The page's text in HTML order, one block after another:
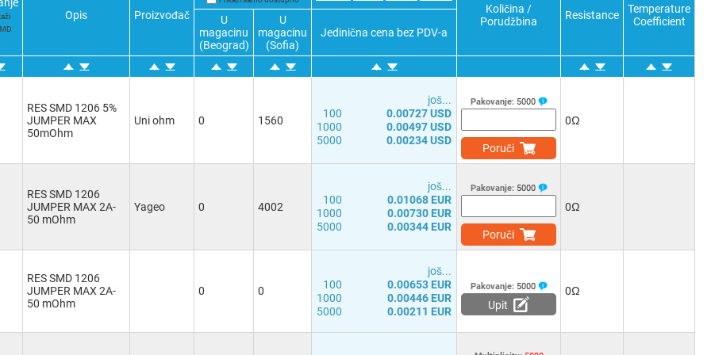
Opis Proizvođač
Količina /
Porudžbina
Resistance
Temperature
Coefficient
U
magacinu
(Beograd)
U
magacinu
(Sofia)
Jedinična cena bez PDV-a
RES SMD 1206 5%
JUMPER MAX
50mOhm
Uni ohm 0 1560
јоš...
100
0.00727 USD
1000
0.00497 USD
5000
0.00234 USD
Pakovanje: 5000
Poruči
0Ω
RES SMD 1206
JUMPER MAX 2A-
50 mOhm
Yageo 0 4002
јоš...
100
0.01068 EUR
1000
0.00730 EUR
5000
0.00344 EUR
Pakovanje: 5000
Poruči
0Ω
RES SMD 1206
JUMPER MAX 2A-
50 mOhm
0 0
јоš...
100
0.00653 EUR
1000
0.00446 EUR
5000
0.00211 EUR
Pakovanje: 5000
Upit
0Ω